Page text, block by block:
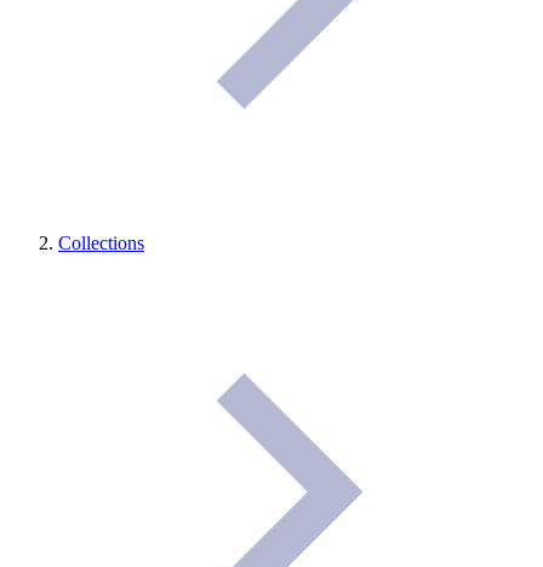
Collections